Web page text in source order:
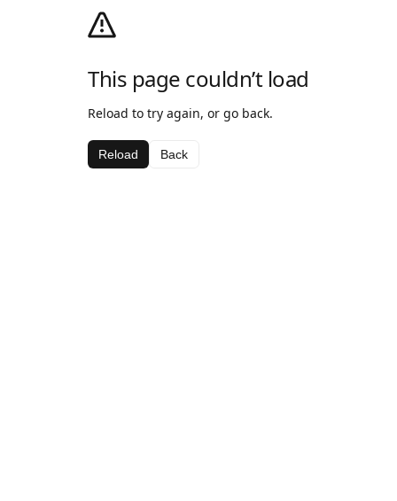
This page couldn’t load
Reload to try again, or go back.
Reload Back